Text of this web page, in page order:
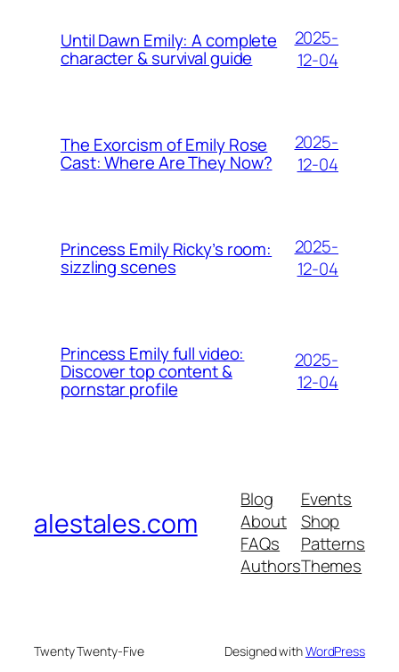
Until Dawn Emily: A complete
character & survival guide
2025-
12-04
The Exorcism of Emily Rose
Cast: Where Are They Now?
2025-
12-04
Princess Emily Ricky’s room:
sizzling scenes
2025-
12-04
Princess Emily full video:
Discover top content &
pornstar profile
2025-
12-04
alestales.com
Blog
About
FAQs
Authors
Events
Shop
Patterns
Themes
Twenty Twenty-Five Designed withWordPress